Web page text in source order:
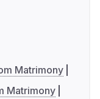
Matrimony
Matrimony